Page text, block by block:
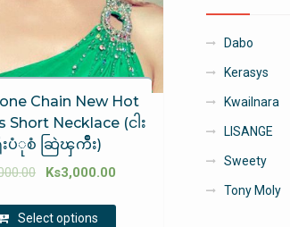
Chain New Hot
Short Necklace (ငါး
းပံုစံ ဆြဲၾကိဳး)
Ks3,000.00
Select options
Dabo
Kerasys
Kwailnara
LISANGE
Sweety
Tony Moly